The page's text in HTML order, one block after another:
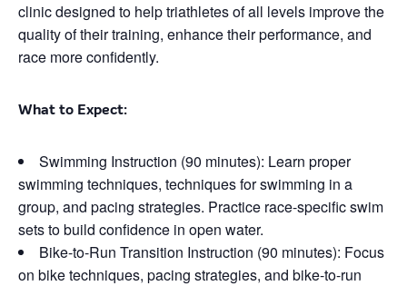
clinic designed to help triathletes of all levels improve the
quality of their training, enhance their performance, and
race more confidently.
What to Expect:
Swimming Instruction (90 minutes): Learn proper
swimming techniques, techniques for swimming in a
group, and pacing strategies. Practice race-specific swim
sets to build confidence in open water.
Bike-to-Run Transition Instruction (90 minutes): Focus
on bike techniques, pacing strategies, and bike-to-run